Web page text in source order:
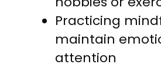
Practicing
maintain
attention